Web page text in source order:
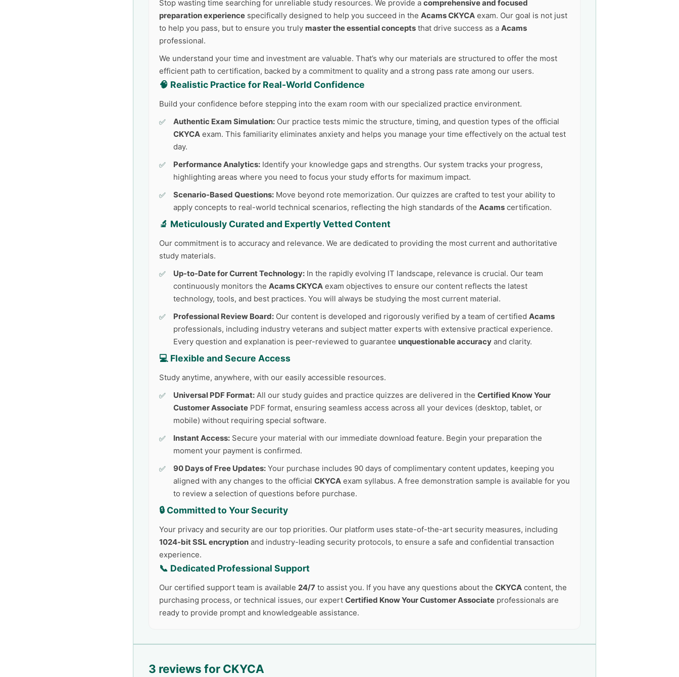
Stop wasting time searching for unreliable study resources. We provide a comprehensive and focused
preparation experience specifically designed to help you succeed in the Acams CKYCA exam. Our goal is not just
to help you pass, but to ensure you truly master the essential concepts that drive success as a Acams
professional.
We understand your time and investment are valuable. That’s why our materials are structured to offer the most
efficient path to certification, backed by a commitment to quality and a strong pass rate among our users.
🧠 Realistic Practice for Real-World Confidence
Build your confidence before stepping into the exam room with our specialized practice environment.
Authentic Exam Simulation: Our practice tests mimic the structure, timing, and question types of the official
CKYCA exam. This familiarity eliminates anxiety and helps you manage your time effectively on the actual test
day.
Performance Analytics: Identify your knowledge gaps and strengths. Our system tracks your progress,
highlighting areas where you need to focus your study efforts for maximum impact.
Scenario-Based Questions: Move beyond rote memorization. Our quizzes are crafted to test your ability to
apply concepts to real-world technical scenarios, reflecting the high standards of the Acams certification.
🔬 Meticulously Curated and Expertly Vetted Content
Our commitment is to accuracy and relevance. We are dedicated to providing the most current and authoritative
study materials.
Up-to-Date for Current Technology: In the rapidly evolving IT landscape, relevance is crucial. Our team
continuously monitors the Acams CKYCA exam objectives to ensure our content reflects the latest
technology, tools, and best practices. You will always be studying the most current material.
Professional Review Board: Our content is developed and rigorously verified by a team of certified Acams
professionals, including industry veterans and subject matter experts with extensive practical experience.
Every question and explanation is peer-reviewed to guarantee unquestionable accuracy and clarity.
💻 Flexible and Secure Access
Study anytime, anywhere, with our easily accessible resources.
Universal PDF Format: All our study guides and practice quizzes are delivered in the Certified Know Your
Customer Associate PDF format, ensuring seamless access across all your devices (desktop, tablet, or
mobile) without requiring special software.
Instant Access: Secure your material with our immediate download feature. Begin your preparation the
moment your payment is confirmed.
90 Days of Free Updates: Your purchase includes 90 days of complimentary content updates, keeping you
aligned with any changes to the official CKYCA exam syllabus. A free demonstration sample is available for you
to review a selection of questions before purchase.
🔒 Committed to Your Security
Your privacy and security are our top priorities. Our platform uses state-of-the-art security measures, including
1024-bit SSL encryption and industry-leading security protocols, to ensure a safe and confidential transaction
experience.
📞 Dedicated Professional Support
Our certified support team is available 24/7 to assist you. If you have any questions about the CKYCA content, the
purchasing process, or technical issues, our expert Certified Know Your Customer Associate professionals are
ready to provide prompt and knowledgeable assistance.
3 reviews for CKYCA